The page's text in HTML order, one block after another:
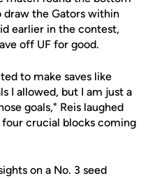
draw the Gators within
earlier in the contest,
off UF for good.
to make saves like
I allowed, but I am just a
goals," Reis laughed
crucial blocks coming
on a No. 3 seed